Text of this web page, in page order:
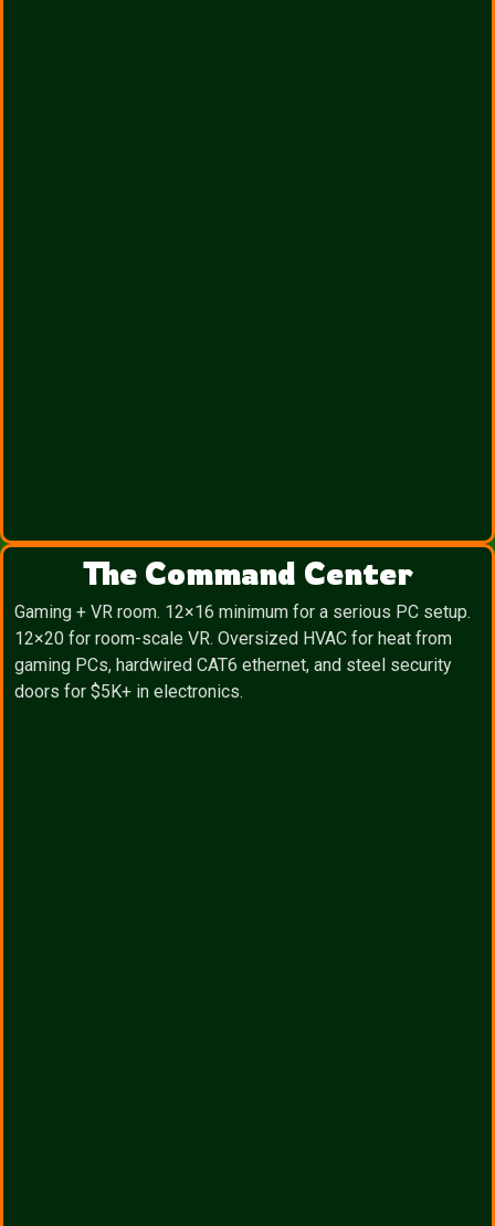
The Command Center
Gaming + VR room. 12×16 minimum for a serious PC setup.
12×20 for room-scale VR. Oversized HVAC for heat from
gaming PCs, hardwired CAT6 ethernet, and steel security
doors for $5K+ in electronics.